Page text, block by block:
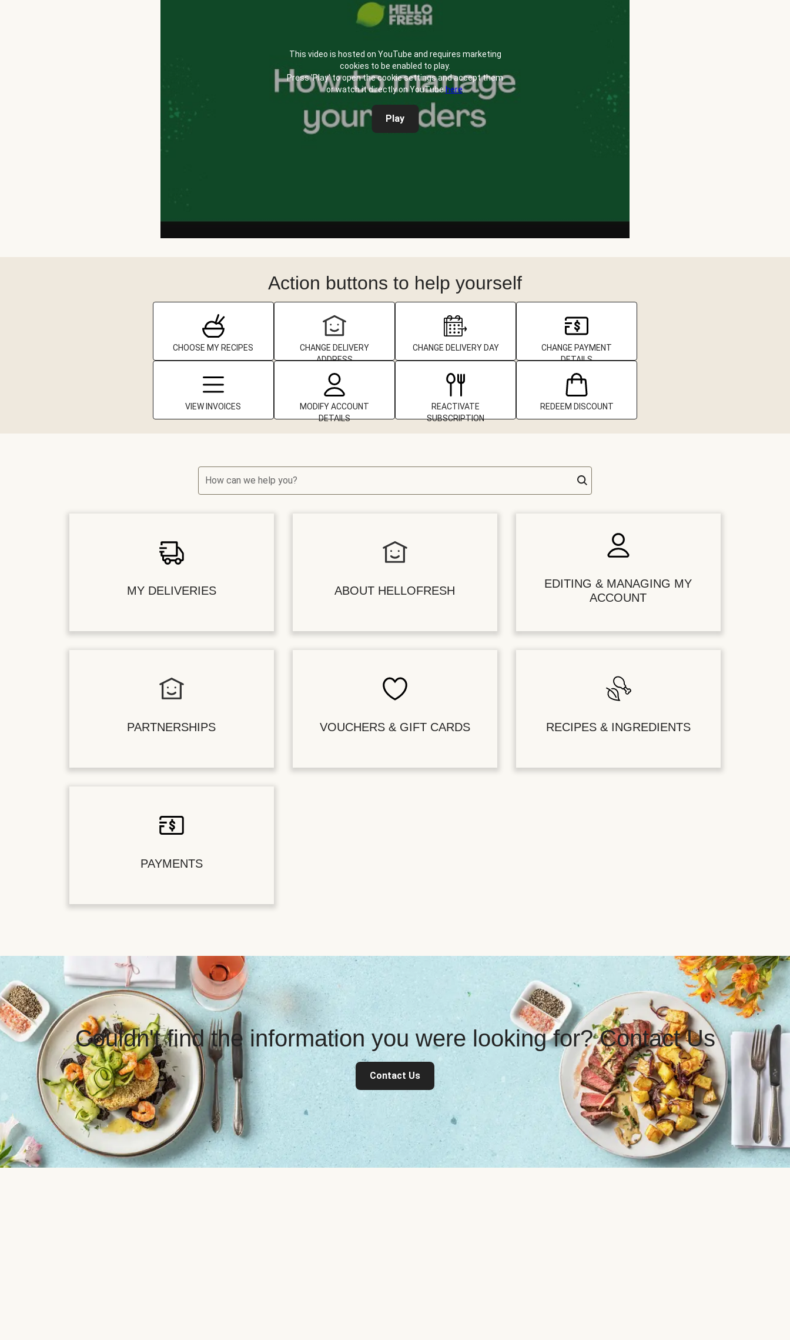
This video is hosted on YouTube and requires marketing
cookies to be enabled to play.
Press 'Play' to open the cookie settings and accept them
or watch it directly on YouTubehere.
Play
Action buttons to help yourself
CHOOSE MY RECIPES
CHANGE DELIVERY
ADDRESS
CHANGE DELIVERY DAY
CHANGE PAYMENT
DETAILS
VIEW INVOICES
MODIFY ACCOUNT
DETAILS
REACTIVATE
SUBSCRIPTION
REDEEM DISCOUNT
How can we help you?
MY DELIVERIES ABOUT HELLOFRESH
EDITING & MANAGING MY
ACCOUNT
PARTNERSHIPS VOUCHERS & GIFT CARDS RECIPES & INGREDIENTS
PAYMENTS
Couldn't find the information you were looking for? Contact Us
Contact Us